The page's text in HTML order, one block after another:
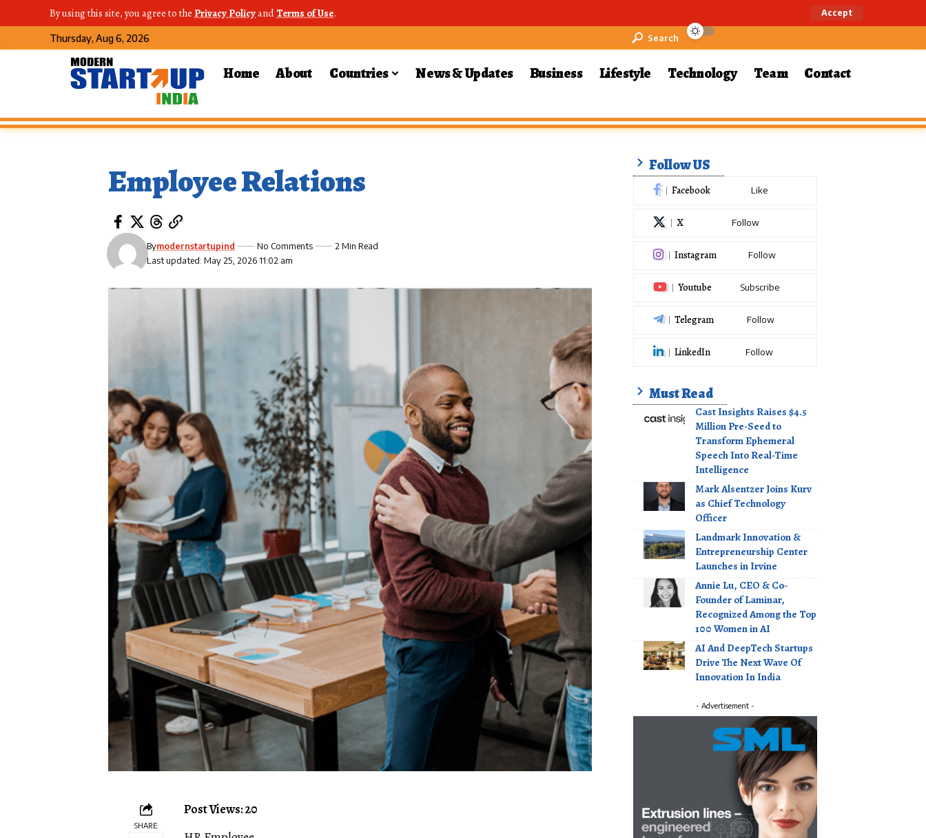
By using this site, you agree to the Privacy Policy andTerms of Use. Accept
Thursday, Aug 6, 2026 Search
Home About Countries News & Updates Business Lifestyle Technology Team Contact
Employee Relations
Last updated: May 25, 2026 11:02 am
Bymodernstartupind No Comments 2 Min Read
SHARE
Post Views: 20
Follow US
Facebook Like
X Follow
Instagram Follow
Youtube Subscribe
Telegram Follow
LinkedIn Follow
Must Read
Cast Insights Raises $4.5
Million Pre-Seed to
Transform Ephemeral
Speech Into Real-Time
Intelligence
Mark Alsentzer Joins Kurv
as Chief Technology
Officer
Landmark Innovation &
Entrepreneurship Center
Launches in Irvine
Annie Lu, CEO & Co-
Founder of Laminar,
Recognized Among the Top
100 Women in AI
AI And DeepTech Startups
Drive The Next Wave Of
Innovation In India
- Advertisement -